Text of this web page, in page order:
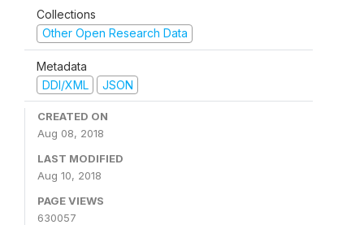
Collections
Other Open Research Data
Metadata
DDI/XML
JSON
CREATED ON
Aug 08, 2018
LAST MODIFIED
Aug 10, 2018
PAGE VIEWS
630057